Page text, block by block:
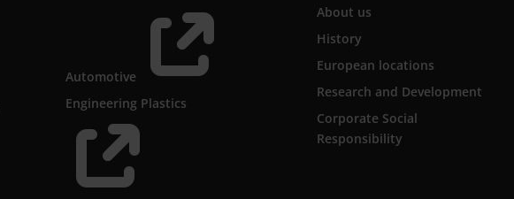
Automotive 
Engineering Plastics

About us
History
European locations
Research and Development
Corporate Social
Responsibility